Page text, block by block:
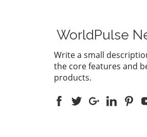
that
WorldPulse
Write a small
the core features and
products.